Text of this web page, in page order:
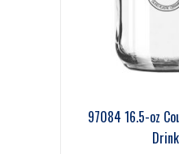
97084 16.5-oz